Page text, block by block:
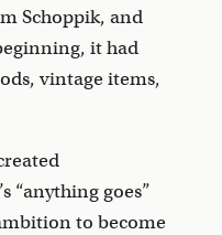
Schoppik, and
it had
vintage items,
“anything goes”
to become